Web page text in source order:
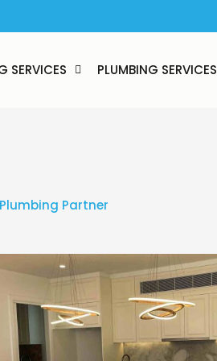
SERVICES PLUMBING SERVICES
Partner